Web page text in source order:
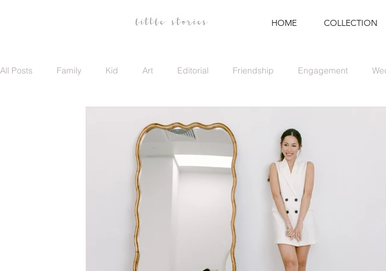
HOME COLLECTION
All Posts Family Kid Art Editorial Friendship Engagement